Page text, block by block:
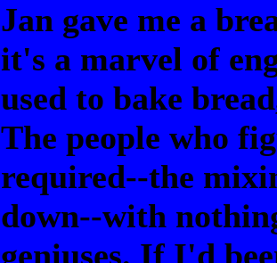
Jan gave me a
it's a marvel of
used to bake
The people who
required--the
down--with
geniuses. If I'd